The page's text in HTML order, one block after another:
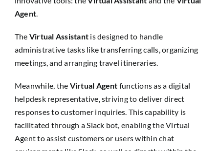
Agent.
The Virtual Assistant is designed to handle
administrative tasks like transferring calls, organizing
meetings, and arranging travel itineraries.
Meanwhile, the Virtual Agent functions as a digital
helpdesk representative, striving to deliver direct
responses to customer inquiries. This capability is
facilitated through a Slack bot, enabling the Virtual
Agent to assist customers or users within chat